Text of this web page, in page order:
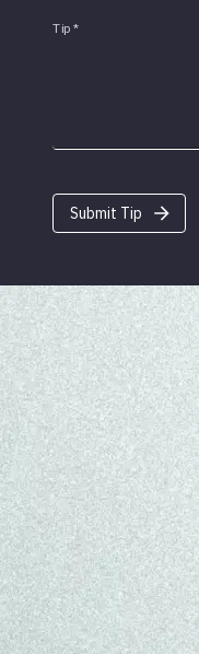
Tip *
Submit Tip